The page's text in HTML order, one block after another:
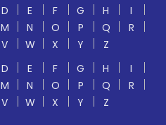
D E F G H
I
M N O P Q
R
V W X Y
Z
D E F G H
I
M N O P Q
R
V W X Y Z